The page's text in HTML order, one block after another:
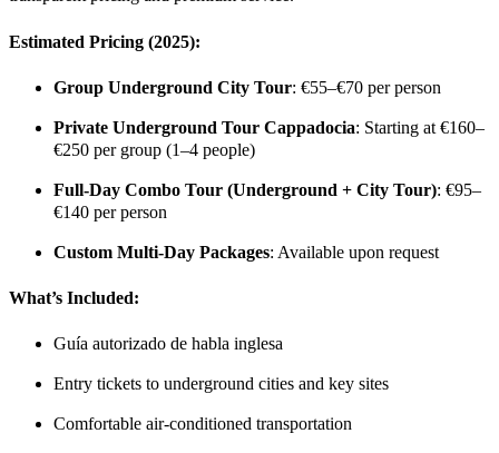
Estimated Pricing (2025):
Group Underground City Tour: €55–€70 per person
Private Underground Tour Cappadocia: Starting at €160–
€250 per group (1–4 people)
Full-Day Combo Tour (Underground + City Tour): €95–
€140 per person
Custom Multi-Day Packages: Available upon request
What’s Included:
Guía autorizado de habla inglesa
Entry tickets to underground cities and key sites
Comfortable air-conditioned transportation